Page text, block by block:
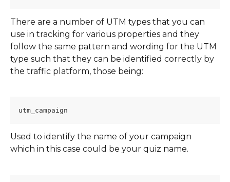
There are a number of UTM types that you can
use in tracking for various properties and they
follow the same pattern and wording for the UTM
type such that they can be identified correctly by
the traffic platform, those being:
utm_campaign
Used to identify the name of your campaign
which in this case could be your quiz name.